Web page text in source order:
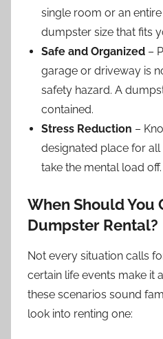
single room or an entire
dumpster size that fits
Safe and Organized –
garage or driveway is
safety hazard. A
contained.
Stress Reduction –
designated place for
take the mental load off.
When Should You
Dumpster Rental?
Not every situation calls
certain life events make it
these scenarios sound
look into renting one: